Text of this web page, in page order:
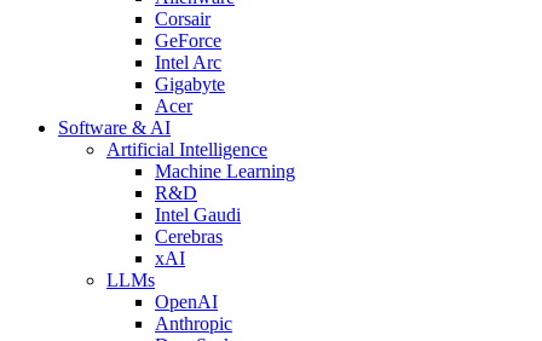
Corsair
GeForce
Intel Arc
Gigabyte
Acer
Software & AI
Artificial Intelligence
Machine Learning
R&D
Intel Gaudi
Cerebras
xAI
LLMs
OpenAI
Anthropic